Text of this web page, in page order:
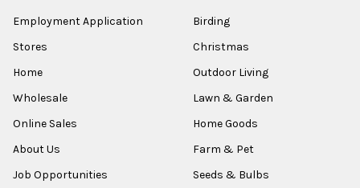
Employment Application
Stores
Home
Wholesale
Online Sales
About Us
Job Opportunities
Birding
Christmas
Outdoor Living
Lawn & Garden
Home Goods
Farm & Pet
Seeds & Bulbs